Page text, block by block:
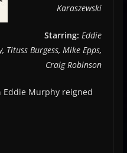
Karaszewski
Starring: Eddie
Tituss Burgess, Mike Epps,
Craig Robinson
Eddie Murphy reigned